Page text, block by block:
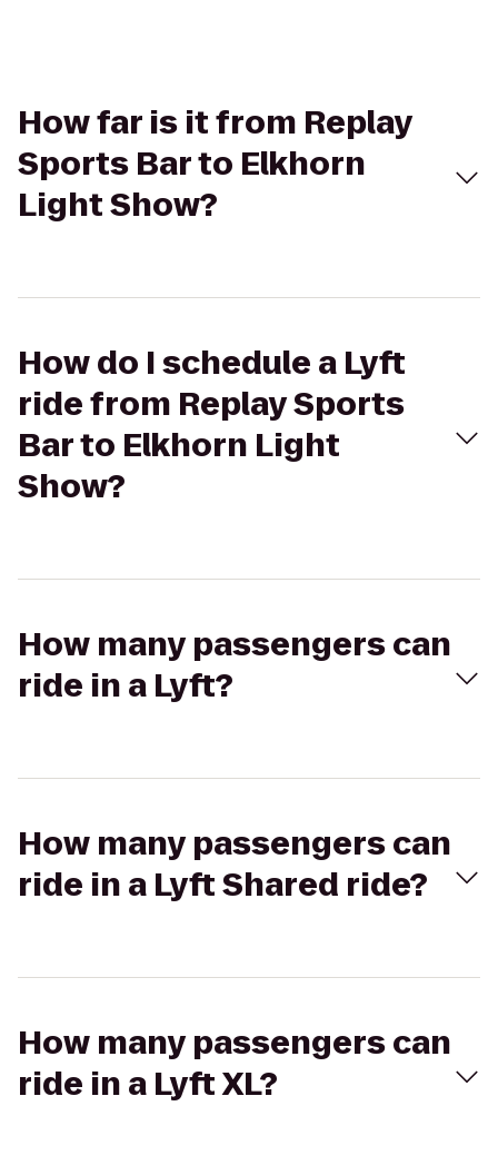
How far is it from Replay
Sports Bar to Elkhorn
Light Show?
How do I schedule a Lyft
ride from Replay Sports
Bar to Elkhorn Light
Show?
How many passengers can
ride in a Lyft?
How many passengers can
ride in a Lyft Shared ride?
How many passengers can
ride in a Lyft XL?